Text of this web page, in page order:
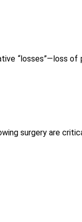
“losses”—loss of
surgery are